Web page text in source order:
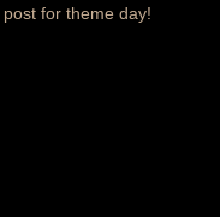
for theme day!